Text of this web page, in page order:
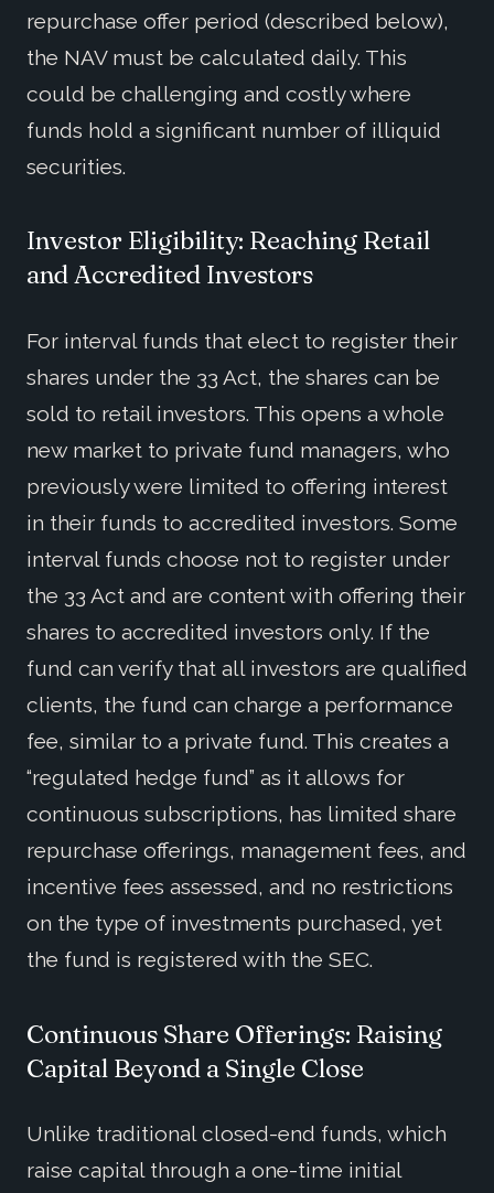
repurchase offer period (described below),
the NAV must be calculated daily. This
could be challenging and costly where
funds hold a significant number of illiquid
securities.
Investor Eligibility: Reaching Retail
and Accredited Investors
For interval funds that elect to register their
shares under the 33 Act, the shares can be
sold to retail investors. This opens a whole
new market to private fund managers, who
previously were limited to offering interest
in their funds to accredited investors. Some
interval funds choose not to register under
the 33 Act and are content with offering their
shares to accredited investors only. If the
fund can verify that all investors are qualified
clients, the fund can charge a performance
fee, similar to a private fund. This creates a
“regulated hedge fund” as it allows for
continuous subscriptions, has limited share
repurchase offerings, management fees, and
incentive fees assessed, and no restrictions
on the type of investments purchased, yet
the fund is registered with the SEC.
Continuous Share Offerings: Raising
Capital Beyond a Single Close
Unlike traditional closed-end funds, which
raise capital through a one-time initial